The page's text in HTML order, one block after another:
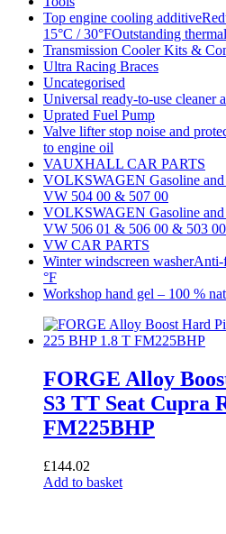
Top engine cooling
15°C / 30°FOutstanding
Transmission Cooler Kits &
Ultra Racing Braces
Uncategorised
Universal ready-to-use cleaner
Uprated Fuel Pump
Valve lifter stop noise and
to engine oil
VAUXHALL CAR PARTS
VOLKSWAGEN Gasoline
VW 504 00 & 507 00
VOLKSWAGEN Gasoline
VW 506 01 & 506 00 & 503 00
VW CAR PARTS
Winter windscreen
°F
Workshop hand gel – 100 %
FORGE Alloy
S3 TT Seat Cupra
FM225BHP
£144.02
Add to basket